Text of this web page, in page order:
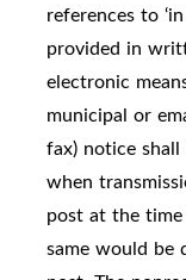
references to
provided in
electronic
municipal or
fax) notice shall
when
post at the
same would be